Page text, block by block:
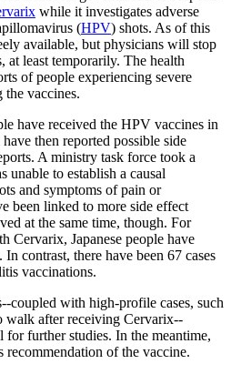
while it investigates adverse
(HPV) shots. As of this
available, but physicians will stop
at least temporarily. The health
of people experiencing severe
vaccines.
have received the HPV vaccines in
then reported possible side
A ministry task force took a
unable to establish a causal
and symptoms of pain or
been linked to more side effect
at the same time, though. For
Cervarix, Japanese people have
contrast, there have been 67 cases
vaccinations.
coupled with high-profile cases, such
walk after receiving Cervarix--
for further studies. In the meantime,
of the vaccine.